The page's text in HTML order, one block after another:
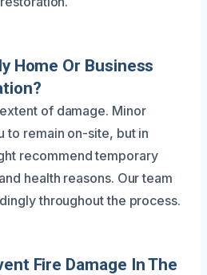
Home Or Business
of damage. Minor
to remain on-site, but in
recommend temporary
health reasons. Our team
throughout the process.
Fire Damage In The